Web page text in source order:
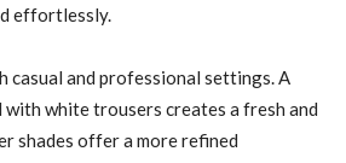
effortlessly.
casual and professional settings. A
with white trousers creates a fresh and
shades offer a more refined